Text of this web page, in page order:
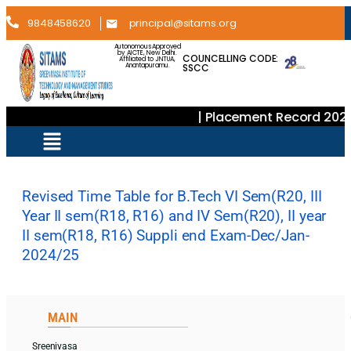
9848458620 principal@sitams.org
Autonomous Approved
by AICTE, New Delhi.
Affiliated to JNTUA,
Anantapuramu.
COUNCELLING CODE:
SSCC
| Placement Record
Revised Time Table for B.Tech VI Sem(R20, III
Year II sem(R18, R16) and IV Sem(R20), II year
II sem(R18, R16) Suppli end Exam-Dec/Jan-
2024/25
Sreenivasa
MAIN